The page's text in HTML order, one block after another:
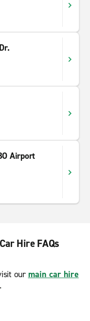
Airport
Hire FAQs
our main car hire